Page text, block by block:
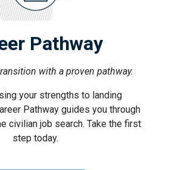
Pathway
with a proven pathway.
your strengths to landing
Pathway guides you through
civilian job search. Take the first
step today.